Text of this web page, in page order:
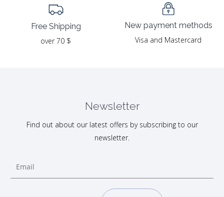
Free Shipping
over 70 $
New payment methods
Visa and Mastercard
Newsletter
Find out about our latest offers by subscribing to our
newsletter.